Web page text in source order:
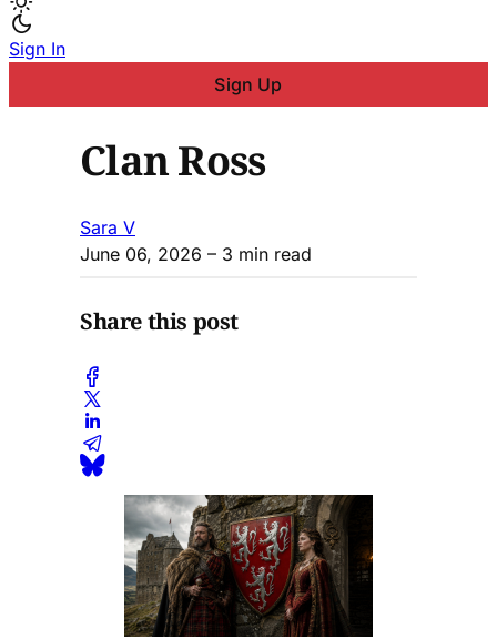
Sign In
Sign Up
Clan Ross
Sara V
June 06, 2026 – 3 min read
Share this post